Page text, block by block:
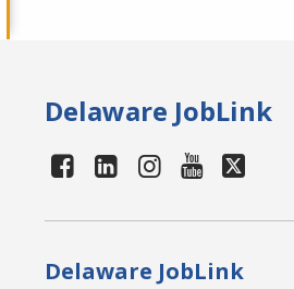
Delaware JobLink
Delaware JobLink